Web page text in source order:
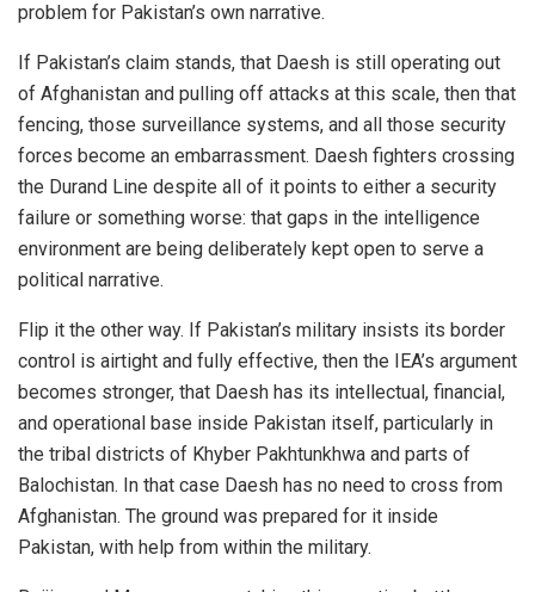
problem for Pakistan’s own narrative.
If Pakistan’s claim stands, that Daesh is still operating out
of Afghanistan and pulling off attacks at this scale, then that
fencing, those surveillance systems, and all those security
forces become an embarrassment. Daesh fighters crossing
the Durand Line despite all of it points to either a security
failure or something worse: that gaps in the intelligence
environment are being deliberately kept open to serve a
political narrative.
Flip it the other way. If Pakistan’s military insists its border
control is airtight and fully effective, then the IEA’s argument
becomes stronger, that Daesh has its intellectual, financial,
and operational base inside Pakistan itself, particularly in
the tribal districts of Khyber Pakhtunkhwa and parts of
Balochistan. In that case Daesh has no need to cross from
Afghanistan. The ground was prepared for it inside
Pakistan, with help from within the military.